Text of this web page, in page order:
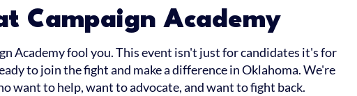
Campaign Academy
Academy fool you. This event isn't just for candidates it's for
to join the fight and make a difference in Oklahoma. We're
want to help, want to advocate, and want to fight back.